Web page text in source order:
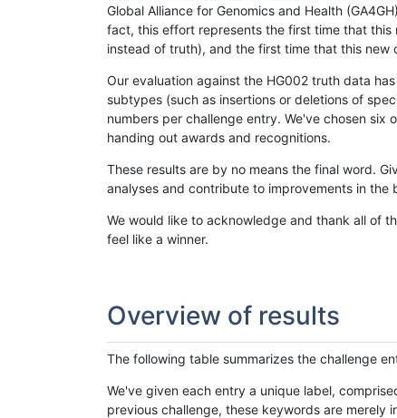
Global Alliance for Genomics and Health
fact, this effort represents the first time that
instead of truth), and the first time that this
Our evaluation against the HG002 truth data
subtypes (such as insertions or deletions of
numbers per challenge entry. We've chosen six
handing out awards and recognitions.
These results are by no means the final word.
analyses and contribute to improvements in
We would like to acknowledge and thank all of
feel like a winner.
Overview of results
The following table summarizes the challenge
We've given each entry a unique label,
previous challenge, these keywords are